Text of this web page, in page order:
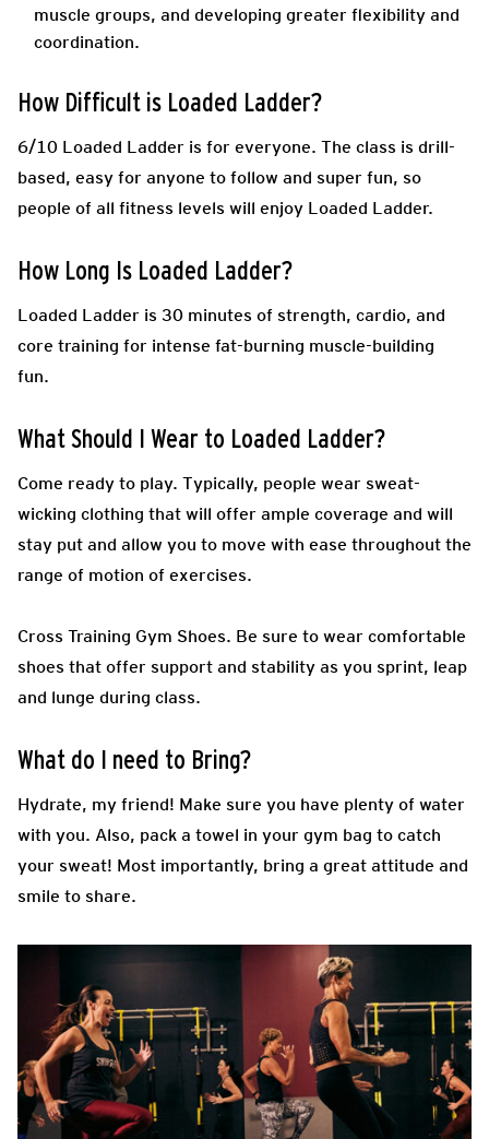
muscle groups, and developing greater flexibility and
coordination.
How Difficult is Loaded Ladder?
6/10 Loaded Ladder is for everyone. The class is drill-
based, easy for anyone to follow and super fun, so
people of all fitness levels will enjoy Loaded Ladder.
How Long Is Loaded Ladder?
Loaded Ladder is 30 minutes of strength, cardio, and
core training for intense fat-burning muscle-building
fun.
What Should I Wear to Loaded Ladder?
Come ready to play. Typically, people wear sweat-
wicking clothing that will offer ample coverage and will
stay put and allow you to move with ease throughout the
range of motion of exercises.
Cross Training Gym Shoes. Be sure to wear comfortable
shoes that offer support and stability as you sprint, leap
and lunge during class.
What do I need to Bring?
Hydrate, my friend! Make sure you have plenty of water
with you. Also, pack a towel in your gym bag to catch
your sweat! Most importantly, bring a great attitude and
smile to share.